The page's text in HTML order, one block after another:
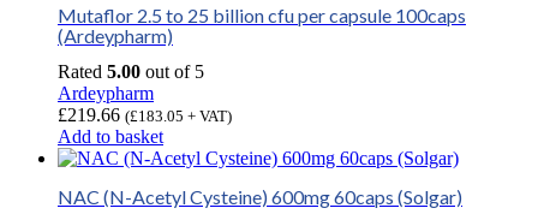
Mutaflor 2.5 to 25 billion cfu per capsule 100caps
(Ardeypharm)
Rated 5.00 out of 5
Ardeypharm
£219.66 (£183.05 + VAT)
Add to basket
NAC (N-Acetyl Cysteine) 600mg 60caps (Solgar)